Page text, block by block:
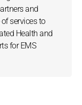
and
services to
Health and
for EMS